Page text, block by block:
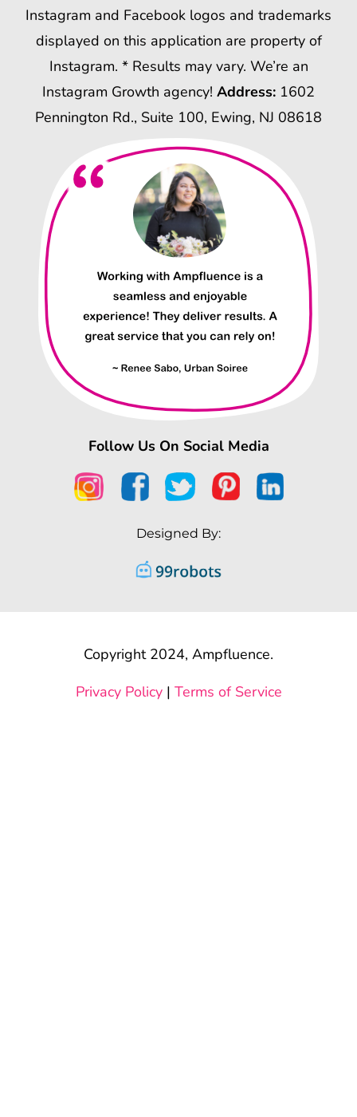
Instagram and Facebook logos and trademarks
displayed on this application are property of
Instagram. * Results may vary. We’re an
Instagram Growth agency! Address: 1602
Pennington Rd., Suite 100, Ewing, NJ 08618
Follow Us On Social Media
Designed By:
Copyright 2024, Ampfluence.
Privacy Policy| Terms of Service